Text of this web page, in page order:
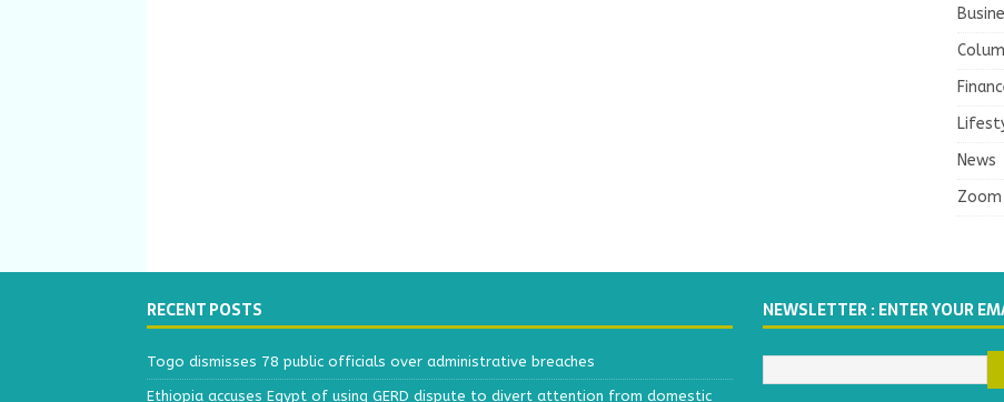
News
Zoom
RECENT POSTS
Togo dismisses 78 public officials over administrative breaches
Ethiopia accuses Egypt of using GERD dispute to divert attention from domestic
NEWSLETTER : ENTER YOUR